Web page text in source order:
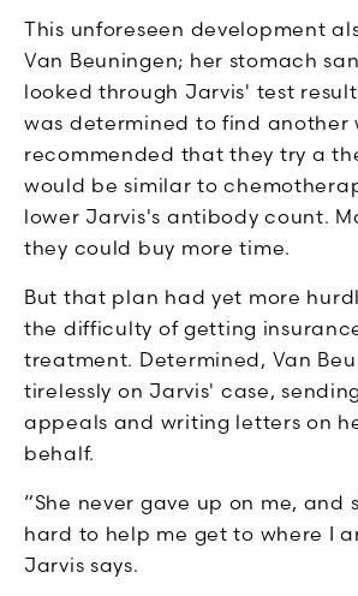
This unforeseen development
Van Beuningen; her stomach
looked through Jarvis' test
was determined to find another
recommended that they try a
would be similar to
lower Jarvis's antibody count.
they could buy more time.
But that plan had yet more
the difficulty of getting
treatment. Determined, Van
tirelessly on Jarvis' case,
appeals and writing letters on
behalf.
“She never gave up on me, and
hard to help me get to where I
Jarvis says.